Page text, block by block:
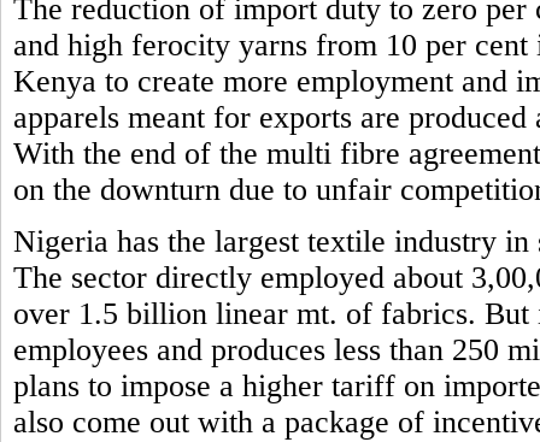
The reduction of import duty to zero
and high ferocity yarns from 10 per
Kenya to create more employment and
apparels meant for exports are
With the end of the multi fibre
on the downturn due to unfair
Nigeria has the largest textile industry
The sector directly employed about
over 1.5 billion linear mt. of fabrics.
employees and produces less than 250
plans to impose a higher tariff on
also come out with a package of